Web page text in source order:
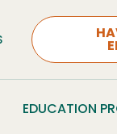
EDUCATION